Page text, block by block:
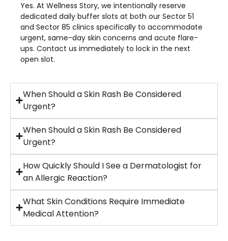
Yes. At Wellness Story, we intentionally reserve
dedicated daily buffer slots at both our Sector 51
and Sector 85 clinics specifically to accommodate
urgent, same-day skin concerns and acute flare-
ups. Contact us immediately to lock in the next
open slot.
When Should a Skin Rash Be Considered
Urgent?
When Should a Skin Rash Be Considered
Urgent?
How Quickly Should I See a Dermatologist for
an Allergic Reaction?
What Skin Conditions Require Immediate
Medical Attention?